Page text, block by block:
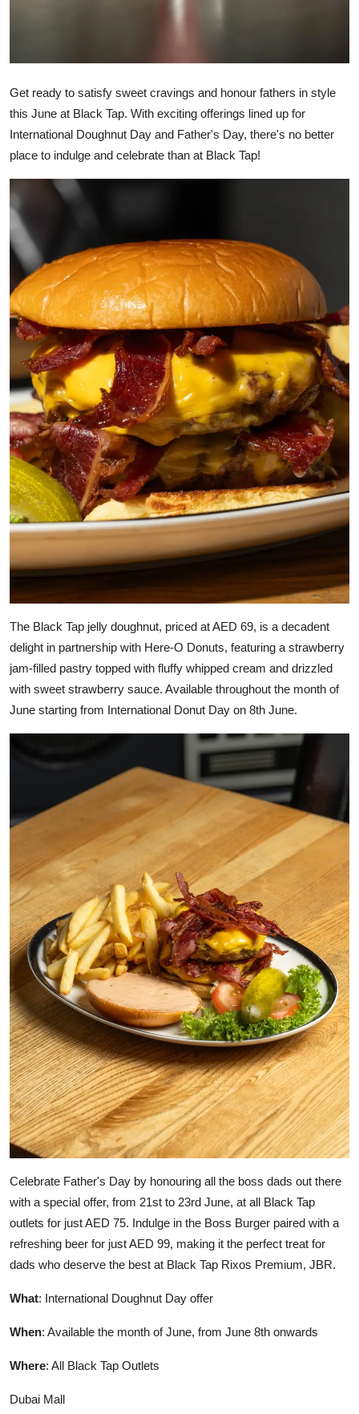
Get ready to satisfy sweet cravings and honour fathers in style
this June at Black Tap. With exciting offerings lined up for
International Doughnut Day and Father's Day, there's no better
place to indulge and celebrate than at Black Tap!
The Black Tap jelly doughnut, priced at AED 69, is a decadent
delight in partnership with Here-O Donuts, featuring a strawberry
jam-filled pastry topped with fluffy whipped cream and drizzled
with sweet strawberry sauce. Available throughout the month of
June starting from International Donut Day on 8th June.
Celebrate Father's Day by honouring all the boss dads out there
with a special offer, from 21st to 23rd June, at all Black Tap
outlets for just AED 75. Indulge in the Boss Burger paired with a
refreshing beer for just AED 99, making it the perfect treat for
dads who deserve the best at Black Tap Rixos Premium, JBR.
What: International Doughnut Day offer
When: Available the month of June, from June 8th onwards
Where: All Black Tap Outlets
Dubai Mall